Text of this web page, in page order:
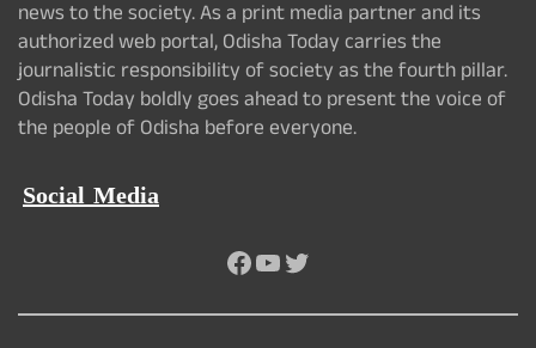
news to the society. As a print media partner and its
authorized web portal, Odisha Today carries the
journalistic responsibility of society as the fourth pillar.
Odisha Today boldly goes ahead to present the voice of
the people of Odisha before everyone.
Social Media
Facebook
YouTube
Twitter